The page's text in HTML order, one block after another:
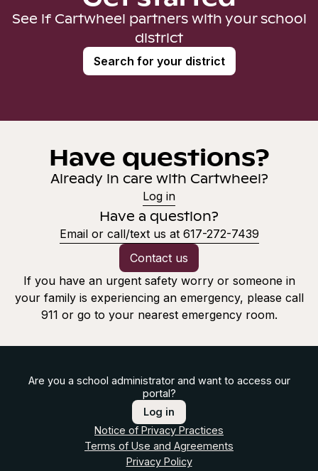
See if Cartwheel partners with your school
district
Search for your district
Have questions?
Already in care with Cartwheel?
Log in
Have a question?
Email or call/text us at 617-272-7439
Contact us
If you have an urgent safety worry or someone in
your family is experiencing an emergency, please call
911 or go to your nearest emergency room.
Are you a school administrator and want to access our
portal?
Log in
Notice of Privacy Practices
Terms of Use and Agreements
Privacy Policy